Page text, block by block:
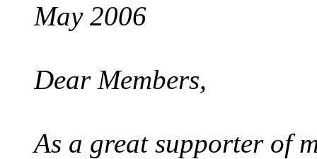
May 2006
Dear Members,
As a great supporter of